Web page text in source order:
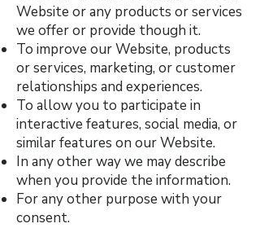
Website or any products or services
we offer or provide though it.
To improve our Website, products
or services, marketing, or customer
relationships and experiences.
To allow you to participate in
interactive features, social media, or
similar features on our Website.
In any other way we may describe
when you provide the information.
For any other purpose with your
consent.